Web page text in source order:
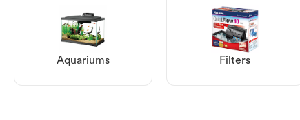
Aquariums Filters